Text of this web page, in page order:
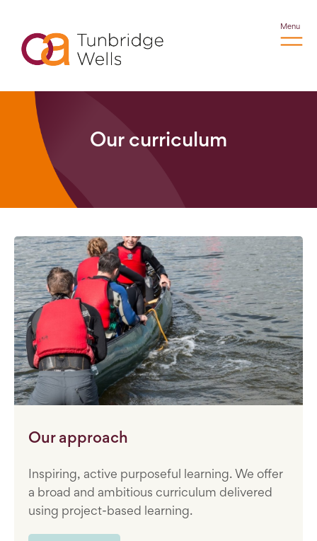
Menu
Our curriculum
Our approach
Inspiring, active purposeful learning. We offer
a broad and ambitious curriculum delivered
using project-based learning.